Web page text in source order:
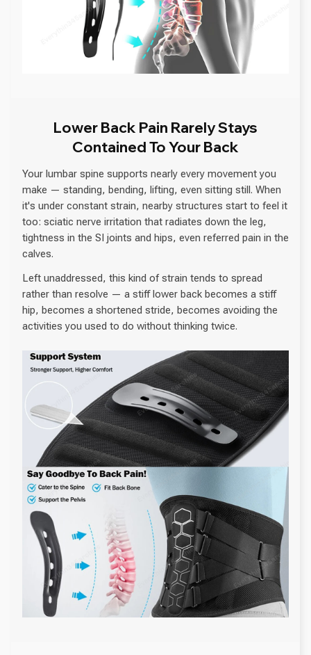
Lower Back Pain Rarely Stays
Contained To Your Back
Your lumbar spine supports nearly every movement you
make — standing, bending, lifting, even sitting still. When
it's under constant strain, nearby structures start to feel it
too: sciatic nerve irritation that radiates down the leg,
tightness in the SI joints and hips, even referred pain in the
calves.
Left unaddressed, this kind of strain tends to spread
rather than resolve — a stiff lower back becomes a stiff
hip, becomes a shortened stride, becomes avoiding the
activities you used to do without thinking twice.